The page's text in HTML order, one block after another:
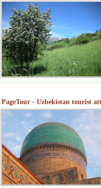
PageTour - Uzbekistan tourist